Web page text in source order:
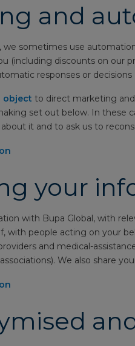
and
we sometimes use
(including discounts on our
responses or
object to direct marketing
set out below. In these
it and to ask us to
your
with Bupa Global, with
with people acting on your
and medical-
We also share